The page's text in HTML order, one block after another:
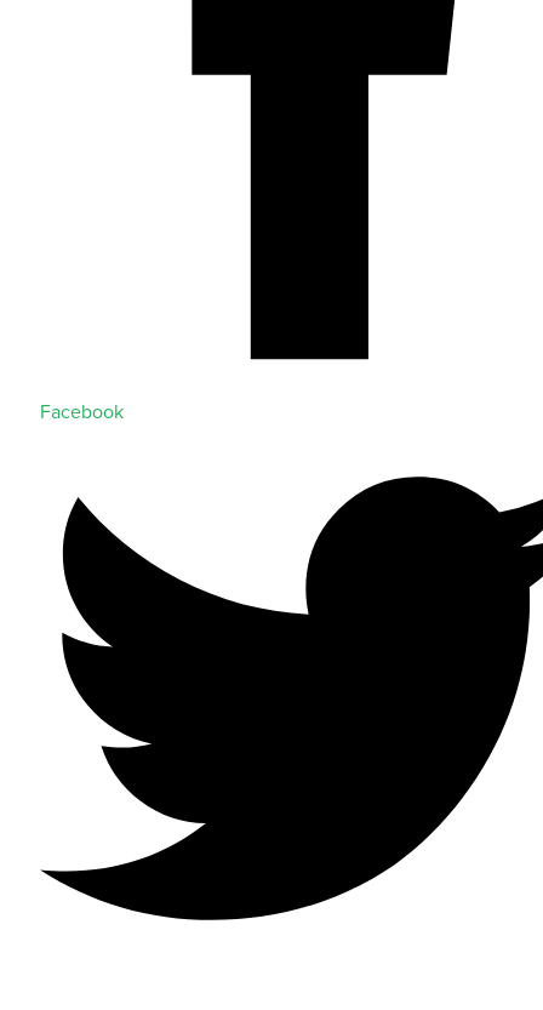
Facebook